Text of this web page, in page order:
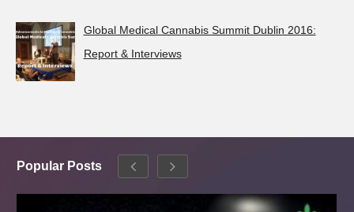
Global Medical Cannabis Summit Dublin 2016:
Report & Interviews
Popular Posts